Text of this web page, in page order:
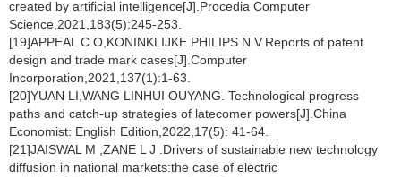
created by artificial intelligence[J].Procedia Computer
Science,2021,183(5):245-253.
[19]APPEAL C O,KONINKLIJKE PHILIPS N V.Reports of patent
design and trade mark cases[J].Computer
Incorporation,2021,137(1):1-63.
[20]YUAN LI,WANG LINHUI OUYANG. Technological progress
paths and catch-up strategies of latecomer powers[J].China
Economist: English Edition,2022,17(5): 41-64.
[21]JAISWAL M ,ZANE L J .Drivers of sustainable new technology
diffusion in national markets:the case of electric